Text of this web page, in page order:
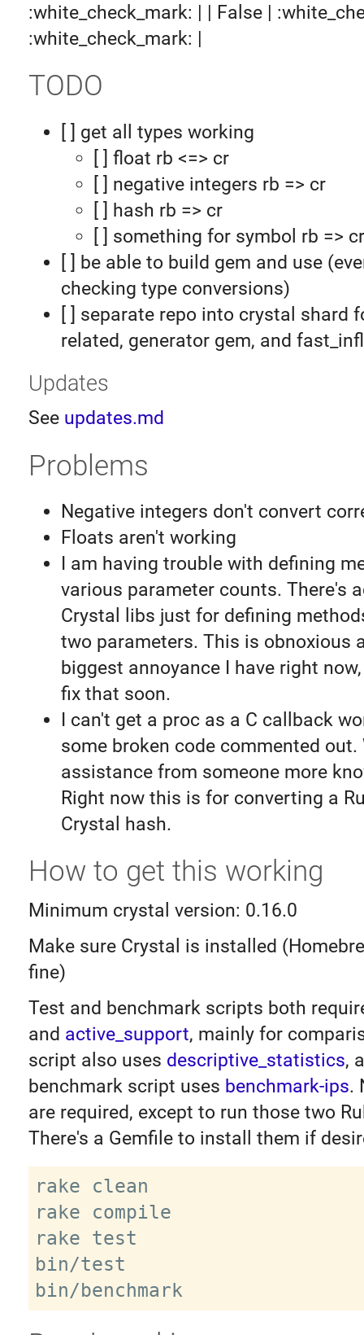
:white_check_mark: | | False |
:white_check_mark: |
TODO
[ ] get all types working
[ ] float rb <=> cr
[ ] negative integers rb => cr
[ ] hash rb => cr
[ ] something for symbol rb => cr
[ ] be able to build gem and use
checking type conversions)
[ ] separate repo into crystal shard
related, generator gem, and
Updates
See updates.md
Problems
Negative integers don't convert
Floats aren't working
I am having trouble with defining
various parameter counts. There's
Crystal libs just for defining
two parameters. This is obnoxious
biggest annoyance I have right
fix that soon.
I can't get a proc as a C callback
some broken code commented out.
assistance from someone more
Right now this is for converting a
Crystal hash.
How to get this working
Minimum crystal version: 0.16.0
Make sure Crystal is installed
fine)
Test and benchmark scripts both
and active_support, mainly for
script also uses descriptive_statistics,
benchmark script uses benchmark-ips.
are required, except to run those two
There's a Gemfile to install them if
rake clean
rake compile
rake test
bin/test